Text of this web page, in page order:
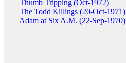
Thumb Tripping (Oct-1972)
The Todd Killings (20-Oct-1971)
Adam at Six A.M. (22-Sep-1970)